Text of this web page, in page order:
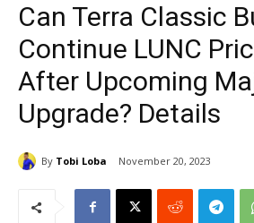
Can Terra Classic
Continue LUNC
After Upcoming
Upgrade? Details
By Tobi Loba November 20, 2023